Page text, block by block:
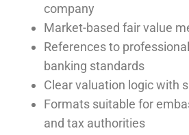
company
Market-based fair value
References to
banking standards
Clear valuation logic with
Formats suitable for
and tax authorities